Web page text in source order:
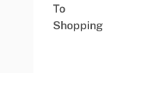
To
Shopping